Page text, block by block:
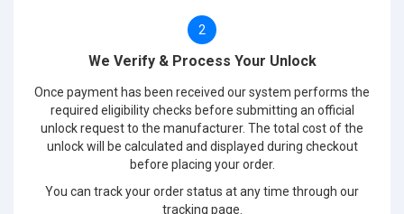
2
We Verify & Process Your Unlock
Once payment has been received our system performs the
required eligibility checks before submitting an official
unlock request to the manufacturer. The total cost of the
unlock will be calculated and displayed during checkout
before placing your order.
You can track your order status at any time through our
tracking page.